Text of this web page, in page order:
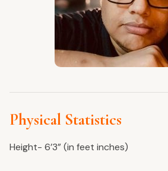
Physical Statistics
Height- 6’3” (in feet inches)